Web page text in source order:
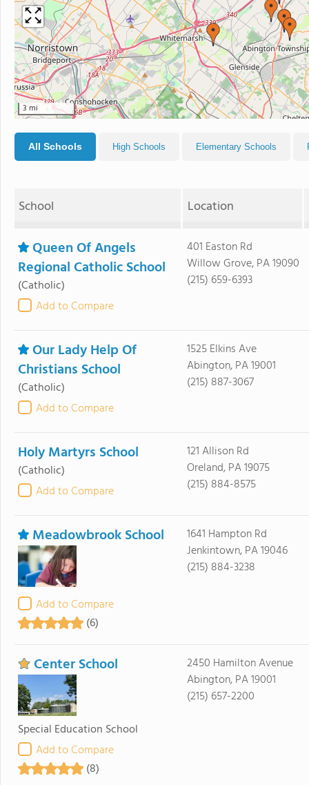
3 mi
All Schools High Schools Elementary Schools
School Location
Queen Of Angels
Regional Catholic School
(Catholic)
Add to Compare
401 Easton Rd
Willow Grove, PA 19090
(215) 659-6393
Our Lady Help Of
Christians School
(Catholic)
Add to Compare
1525 Elkins Ave
Abington, PA 19001
(215) 887-3067
Holy Martyrs School
(Catholic)
Add to Compare
121 Allison Rd
Oreland, PA 19075
(215) 884-8575
Meadowbrook School
Add to Compare
(6)
1641 Hampton Rd
Jenkintown, PA 19046
(215) 884-3238
Center School
Special Education School
Add to Compare
(8)
2450 Hamilton Avenue
Abington, PA 19001
(215) 657-2200